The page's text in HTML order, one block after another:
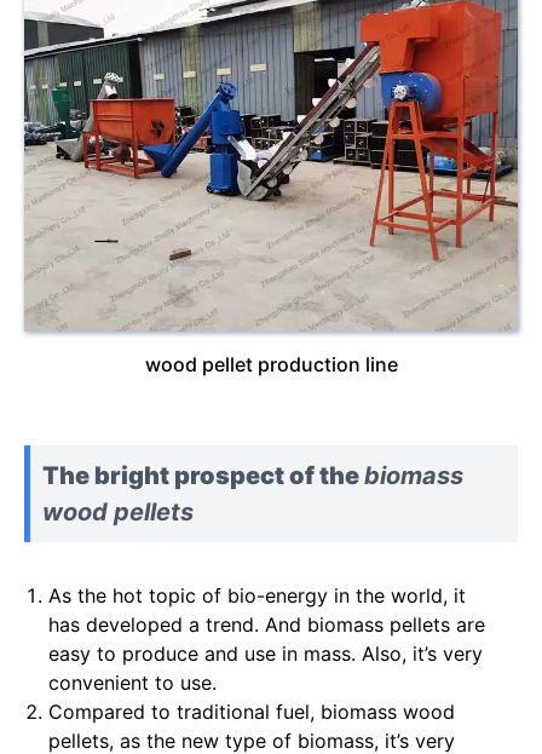
wood pellet production line
The bright prospect of thebiomass
wood pellets
As the hot topic of bio-energy in the world, it
has developed a trend. And biomass pellets are
easy to produce and use in mass. Also, it’s very
convenient to use.
Compared to traditional fuel, biomass wood
pellets, as the new type of biomass, it’s very